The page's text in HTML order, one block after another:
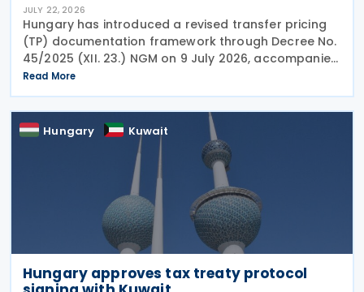
JULY 22, 2026
Hungary has introduced a revised transfer pricing
(TP) documentation framework through Decree No.
45/2025 (XII. 23.) NGM on 9 July 2026, accompanied
by guidance from the Ministry of Finance, setting
out new documentation and data reporting
Read More
Hungary Kuwait
Hungary approves tax treaty protocol